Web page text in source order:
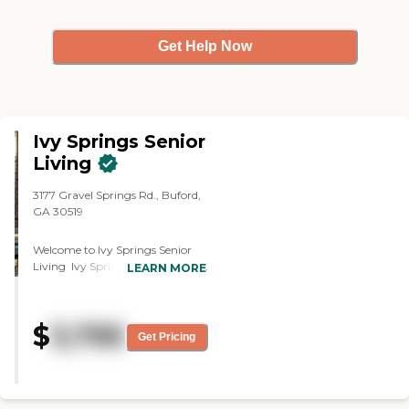
Get Help Now
Ivy Springs Senior
Living
3177 Gravel Springs Rd., Buford,
GA 30519
Welcome to Ivy Springs Senior
Living Ivy Springs Senior Living
compassionate staff. Situated in
Buford, GA, our state-of-the-art
comfortable, small-town feel.
LEARN MORE
$ 3,795 Get Pricing